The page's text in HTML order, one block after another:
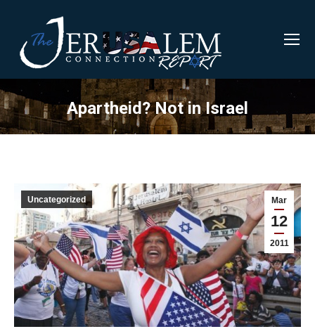
Apartheid? Not in Israel
Mar
12
2011
Uncategorized